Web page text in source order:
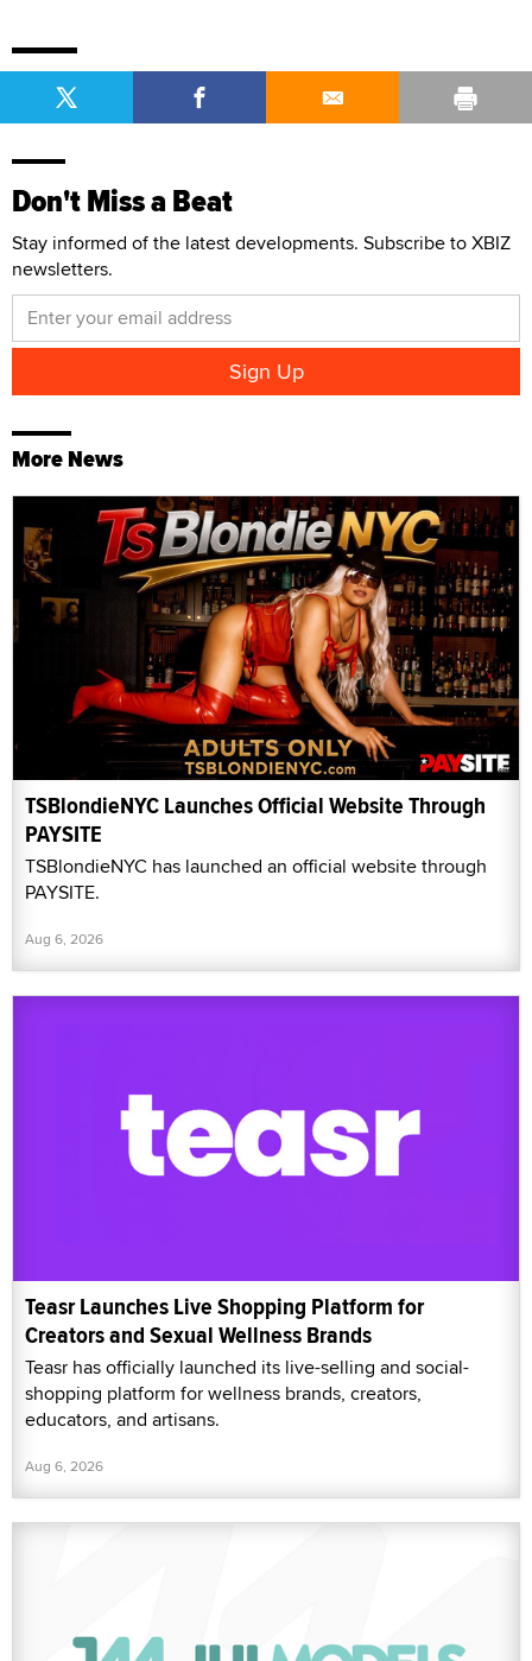
Don't Miss a Beat
Stay informed of the latest developments. Subscribe to XBIZ
newsletters.
More News
TSBlondieNYC Launches Official Website Through
PAYSITE
TSBlondieNYC has launched an official website through
PAYSITE.
Aug 6, 2026
Teasr Launches Live Shopping Platform for
Creators and Sexual Wellness Brands
Teasr has officially launched its live-selling and social-
shopping platform for wellness brands, creators,
educators, and artisans.
Aug 6, 2026